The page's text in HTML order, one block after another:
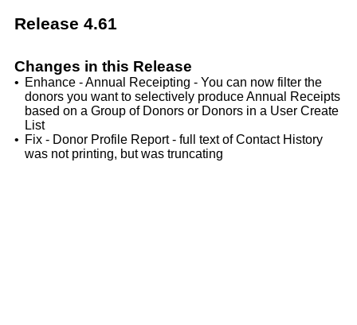
Release 4.61
Changes in this Release
• Enhance - Annual Receipting - You can now filter the
donors you want to selectively produce Annual Receipts
based on a Group of Donors or Donors in a User Create
List
• Fix - Donor Profile Report - full text of Contact History
was not printing, but was truncating